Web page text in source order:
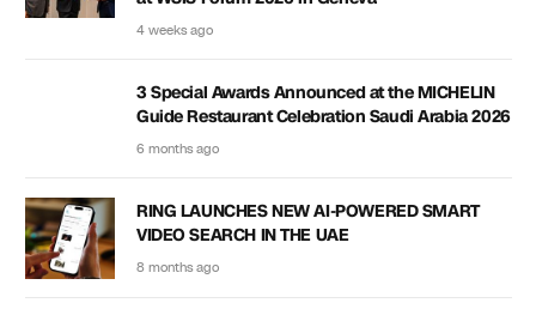
4 weeks ago
3 Special Awards Announced at the MICHELIN
Guide Restaurant Celebration Saudi Arabia 2026
6 months ago
RING LAUNCHES NEW AI-POWERED SMART
VIDEO SEARCH IN THE UAE
8 months ago